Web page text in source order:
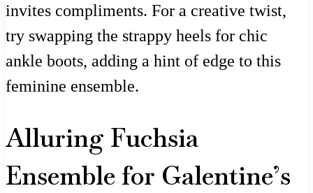
invites compliments. For a creative twist,
try swapping the strappy heels for chic
ankle boots, adding a hint of edge to this
feminine ensemble.
Alluring Fuchsia
Ensemble for Galentine’s